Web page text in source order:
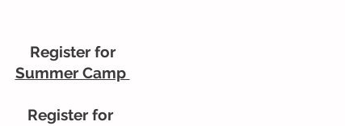
Register for
Summer Camp
Register for